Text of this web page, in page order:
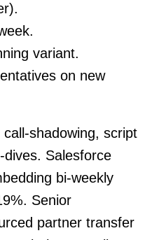
variant.
on new
shadowing, script
dives. Salesforce
bi-weekly
Senior
partner transfer